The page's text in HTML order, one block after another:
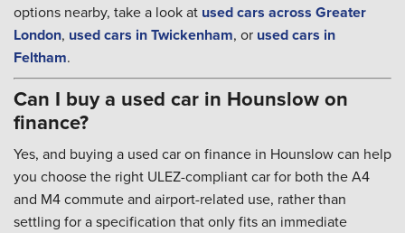
options nearby, take a look at used cars across Greater
London, used cars in Twickenham, or used cars in
Feltham.
Can I buy a used car in Hounslow on
finance?
Yes, and buying a used car on finance in Hounslow can help
you choose the right ULEZ-compliant car for both the A4
and M4 commute and airport-related use, rather than
settling for a specification that only fits an immediate